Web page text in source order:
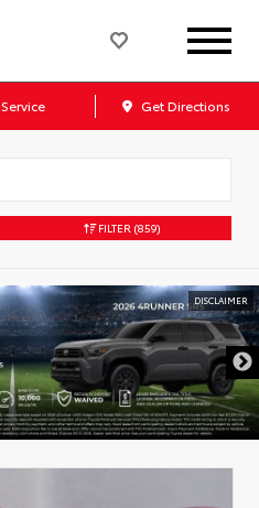
Service Get Directions
FILTER (859)
DISCLAIMER